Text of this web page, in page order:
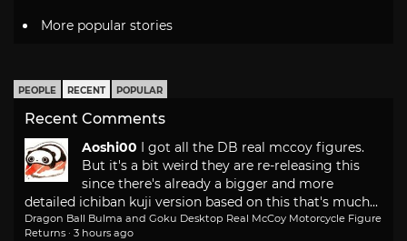
More popular stories
PEOPLE RECENT POPULAR
Recent Comments
Aoshi00 I got all the DB real mccoy figures.
But it's a bit weird they are re-releasing this
since there's already a bigger and more
detailed ichiban kuji version based on this that's much...
Dragon Ball Bulma and Goku Desktop Real McCoy Motorcycle Figure
Returns · 3 hours ago